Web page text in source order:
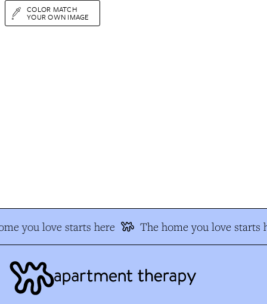
COLOR MATCH
YOUR OWN IMAGE
you love starts here The home you love starts